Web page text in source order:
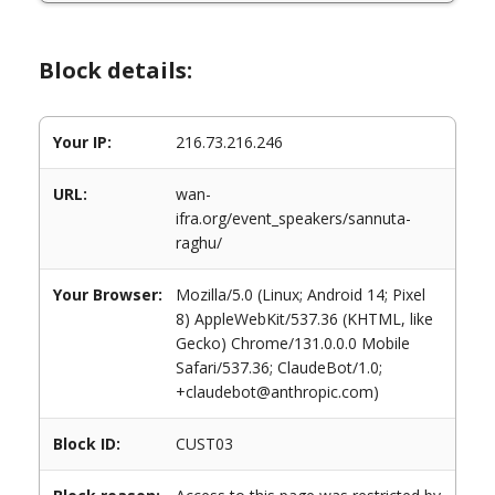
Block details:
Your IP: 216.73.216.246
URL:
wan-
ifra.org/event_speakers/sannuta-
raghu/
Your Browser:
Mozilla/5.0 (Linux; Android 14; Pixel
8) AppleWebKit/537.36 (KHTML, like
Gecko) Chrome/131.0.0.0 Mobile
Safari/537.36; ClaudeBot/1.0;
+claudebot@anthropic.com)
Block ID: CUST03